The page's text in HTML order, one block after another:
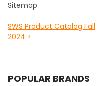
Sitemap
SWS Product Catalog Fall
2024 >
POPULAR BRANDS